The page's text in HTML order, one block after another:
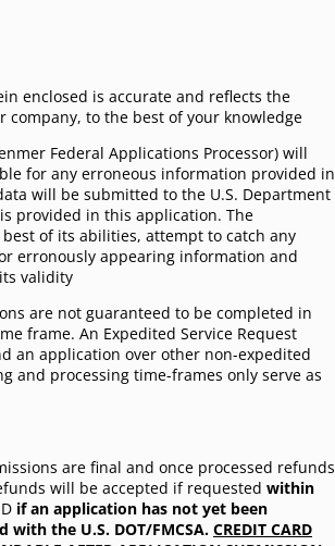
enclosed is accurate and reflects the
company, to the best of your knowledge
Federal Applications Processor) will
for any erroneous information provided in
will be submitted to the U.S. Department
provided in this application. The
of its abilities, attempt to catch any
erronously appearing information and
validity
are not guaranteed to be completed in
frame. An Expedited Service Request
an application over other non-expedited
and processing time-frames only serve as
are final and once processed refunds
will be accepted if requested within
if an application has not yet been
with the U.S. DOT/FMCSA. CREDIT CARD